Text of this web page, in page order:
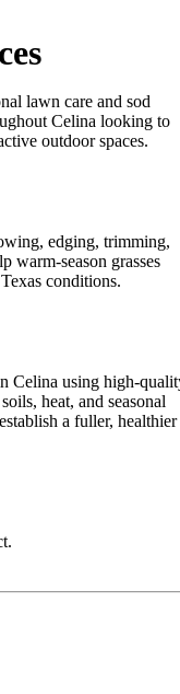
lawn care and sod
Celina looking to
outdoor spaces.
edging, trimming,
warm-season grasses
conditions.
Celina using high-
heat, and seasonal
a fuller, healthier